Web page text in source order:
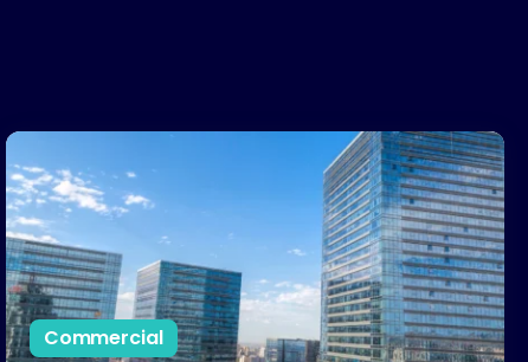
A Guide To Commercial Property Valuations
Commercial